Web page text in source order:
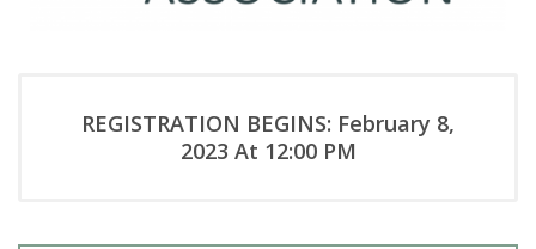
REGISTRATION BEGINS: February 8,
2023 At 12:00 PM